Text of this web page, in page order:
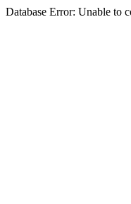
Database Error: Unable to